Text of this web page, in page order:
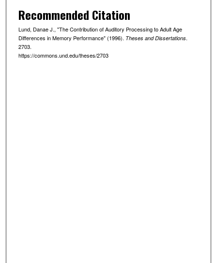
Recommended Citation
Lund, Danae J., "The Contribution of Auditory Processing to Adult Age
Differences in Memory Performance" (1996). Theses and Dissertations.
2703.
https://commons.und.edu/theses/2703